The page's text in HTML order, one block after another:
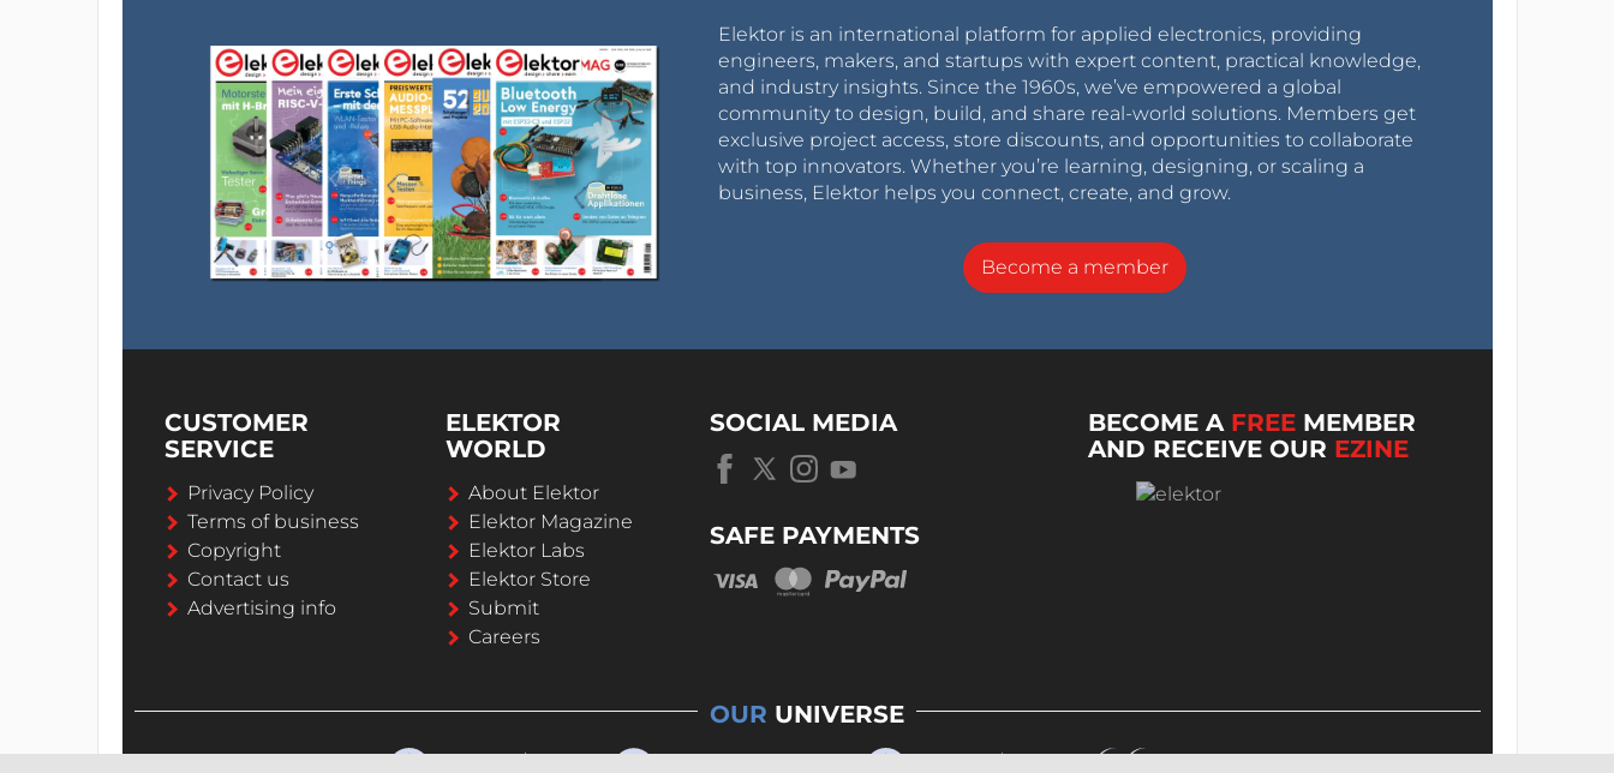
Elektor is an international platform for applied electronics, providing
engineers, makers, and startups with expert content, practical knowledge,
and industry insights. Since the 1960s, we’ve empowered a global
community to design, build, and share real-world solutions. Members get
exclusive project access, store discounts, and opportunities to collaborate
with top innovators. Whether you’re learning, designing, or scaling a
business, Elektor helps you connect, create, and grow.
Become a member
CUSTOMER
SERVICE
Privacy Policy
Terms of business
Copyright
Contact us
Advertising info
ELEKTOR
WORLD
About Elektor
Elektor Magazine
Elektor Labs
Elektor Store
Submit
Careers
SOCIAL MEDIA
SAFE PAYMENTS
BECOME A FREE MEMBER
AND RECEIVE OUR EZINE
OUR UNIVERSE